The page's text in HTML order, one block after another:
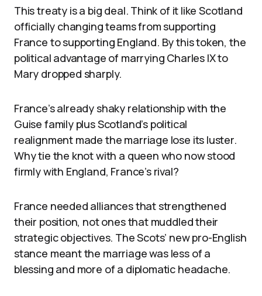
This treaty is a big deal. Think of it like Scotland
officially changing teams from supporting
France to supporting England. By this token, the
political advantage of marrying Charles IX to
Mary dropped sharply.
France’s already shaky relationship with the
Guise family plus Scotland’s political
realignment made the marriage lose its luster.
Why tie the knot with a queen who now stood
firmly with England, France’s rival?
France needed alliances that strengthened
their position, not ones that muddled their
strategic objectives. The Scots’ new pro-English
stance meant the marriage was less of a
blessing and more of a diplomatic headache.